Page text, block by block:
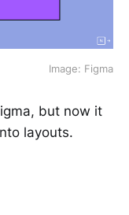
Image: Figma
but now it
layouts.